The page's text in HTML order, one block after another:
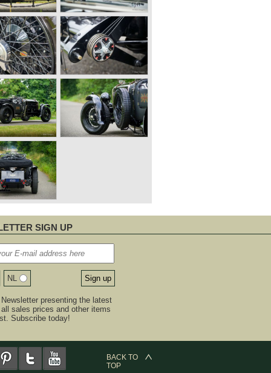
SIGN UP
NL
presenting the latest
sales prices and other items
Subscribe today!
BACK TO
TOP